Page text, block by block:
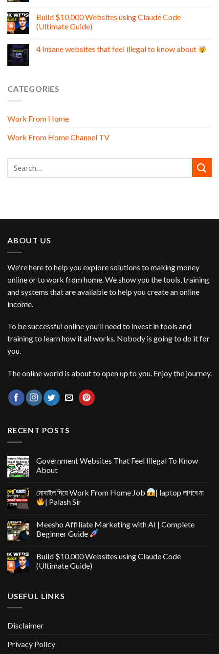
Build $10,000 Websites using Claude Code
(Ultimate Guide)
4 Insane websites that feel illegal to know about
CATEGORIES
Work From Home
Work From Home Channel TV
ABOUT US
We're here to help you explore solutions to making money
online or to work from home. We show you the tools, training
and systems that are available to help you create an online
income.
To be successful online you'll need to invest in tools and
training to learn how it all works. Nobody is going to do it for
you.
The online world is about to open up to you. Enjoy the journey.
RECENT POSTS
Government Websites That Feel Illegal To Know
About
মোবাইল দিয়ে Work From Home Job
| laptop লাগবে না
| Palash Sir
Meesho Affiliate Marketing with AI | Complete
Beginner Guide
Build $10,000 Websites using Claude Code
(Ultimate Guide)
USEFUL LINKS
Disclaimer
Privacy Policy